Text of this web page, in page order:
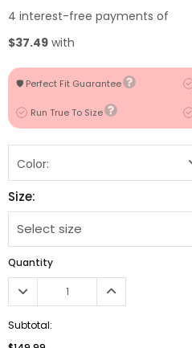
4 interest-free payments of
$37.49 with
🛡️ Perfect Fit Guarantee
Run True To Size
Color:
Size:
Quantity
Subtotal: